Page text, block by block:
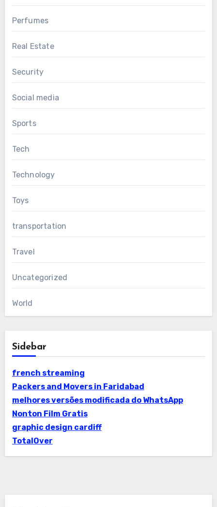
Perfumes
Real Estate
Security
Social media
Sports
Tech
Technology
Toys
transportation
Travel
Uncategorized
World
Sidebar
french streaming
Packers and Movers in Faridabad
melhores versões modificada do WhatsApp
Nonton Film Gratis
graphic design cardiff
TotalOver